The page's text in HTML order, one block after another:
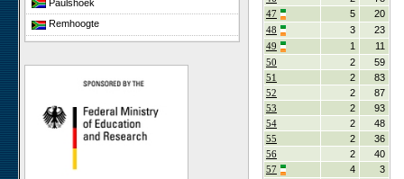
Paulshoek
Remhoogte
Goedehoop
Ratelgat
Elandsberg
Cape of Good Hope
47
5
20
48
3
23
49
1
11
50
2
59
51
2
83
52
2
87
53
2
93
54
2
48
55
2
36
56
2
40
57
4
3